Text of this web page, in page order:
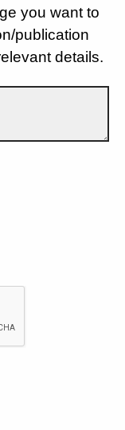
you want to
publication
details.